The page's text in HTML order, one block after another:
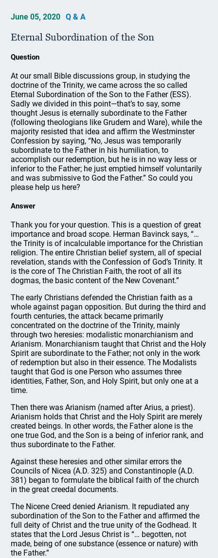
June 05, 2020 Q & A
Eternal Subordination of the Son
Question
At our small Bible discussions group, in studying the
doctrine of the Trinity, we came across the so called
Eternal Subordination of the Son to the Father (ESS).
Sadly we divided in this point—that’s to say, some
thought Jesus is eternally subordinate to the Father
(following theologians like Grudem and Ware), while the
majority resisted that idea and affirm the Westminster
Confession by saying, “No, Jesus was temporarily
subordinate to the Father in his humiliation, to
accomplish our redemption, but he is in no way less or
inferior to the Father; he just emptied himself voluntarily
and was submissive to God the Father.” So could you
please help us here?
Answer
Thank you for your question. This is a question of great
importance and broad scope. Herman Bavinck says, “…
the Trinity is of incalculable importance for the Christian
religion. The entire Christian belief system, all of special
revelation, stands with the Confession of God’s Trinity. It
is the core of The Christian Faith, the root of all its
dogmas, the basic content of the New Covenant.”
The early Christians defended the Christian faith as a
whole against pagan opposition. But during the third and
fourth centuries, the attack became primarily
concentrated on the doctrine of the Trinity, mainly
through two heresies: modalistic monarchianism and
Arianism. Monarchianism taught that Christ and the Holy
Spirit are subordinate to the Father; not only in the work
of redemption but also in their essence. The Modalists
taught that God is one Person who assumes three
identities, Father, Son, and Holy Spirit, but only one at a
time.
Then there was Arianism (named after Arius, a priest).
Arianism holds that Christ and the Holy Spirit are merely
created beings. In other words, the Father alone is the
one true God, and the Son is a being of inferior rank, and
thus subordinate to the Father.
Against these heresies and other similar errors the
Councils of Nicea (A.D. 325) and Constantinople (A.D.
381) began to formulate the biblical faith of the church
in the great creedal documents.
The Nicene Creed denied Arianism. It repudiated any
subordination of the Son to the Father and affirmed the
full deity of Christ and the true unity of the Godhead. It
states that the Lord Jesus Christ is “… begotten, not
made, being of one substance (essence or nature) with
the Father.”